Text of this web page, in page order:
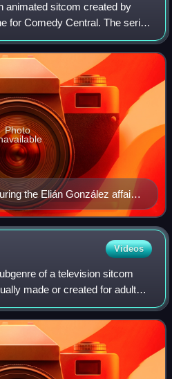
animated sitcom created by
for Comedy Central. The series
Marsh, Kyle Broflovski,
McCormick—
the Elián González affair
2000", which aired within
occurred.
Photo
Videos
of a television sitcom
made or created for adult
Family Guy, South Park,
Dad!